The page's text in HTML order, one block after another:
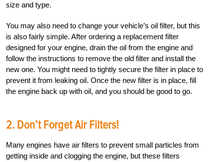
size and type.
You may also need to change your vehicle’s oil filter, but this
is also fairly simple. After ordering a replacement filter
designed for your engine, drain the oil from the engine and
follow the instructions to remove the old filter and install the
new one. You might need to tightly secure the filter in place to
prevent it from leaking oil. Once the new filter is in place, fill
the engine back up with oil, and you should be good to go.
2. Don’t Forget Air Filters!
Many engines have air filters to prevent small particles from
getting inside and clogging the engine, but these filters